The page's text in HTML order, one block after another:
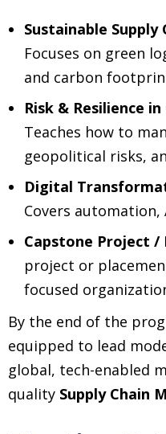
Sustainable
Focuses on green
and carbon
Risk & Resilience
Teaches how to
geopolitical risks,
Digital
Covers automation,
Capstone Project /
project or
focused
By the end of the
equipped to lead
global, tech-enabled
quality Supply Chain